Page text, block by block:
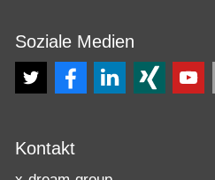
Soziale Medien
Kontakt